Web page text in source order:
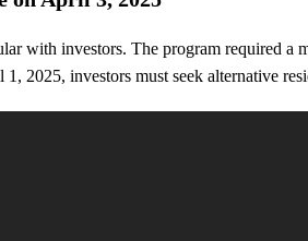
with investors. The program required
2025, investors must seek alternative
of real estate Golden Visa
Golden Visa program, starting at
to €800,000. The government is